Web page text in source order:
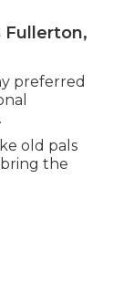
Fullerton,
preferred
old pals
the